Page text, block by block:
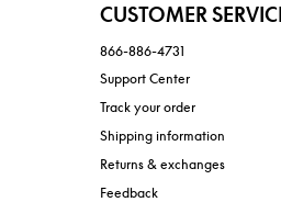
CUSTOMER
866-886-4731
Support Center
Track your order
Shipping information
Returns & exchanges
Feedback